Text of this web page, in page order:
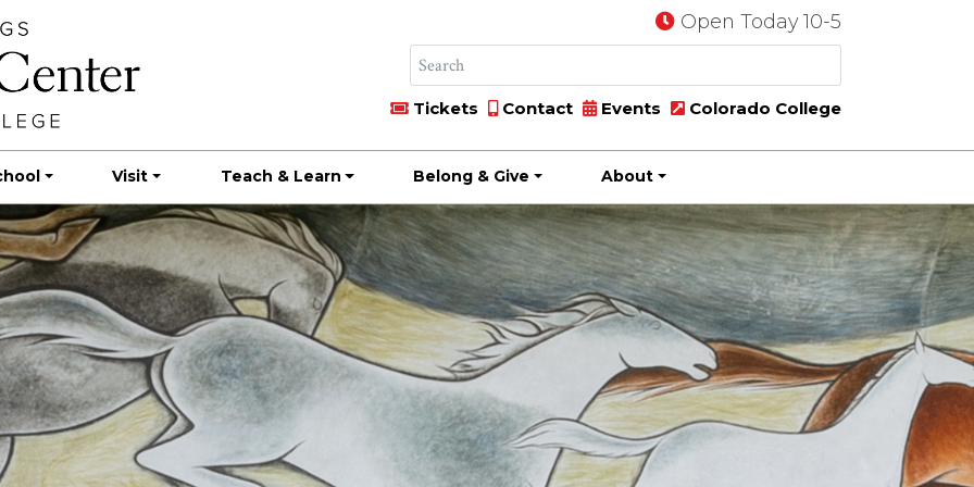
Open Today 10-5
Tickets Contact Events Colorado College
Visit Teach & Learn Belong & Give About